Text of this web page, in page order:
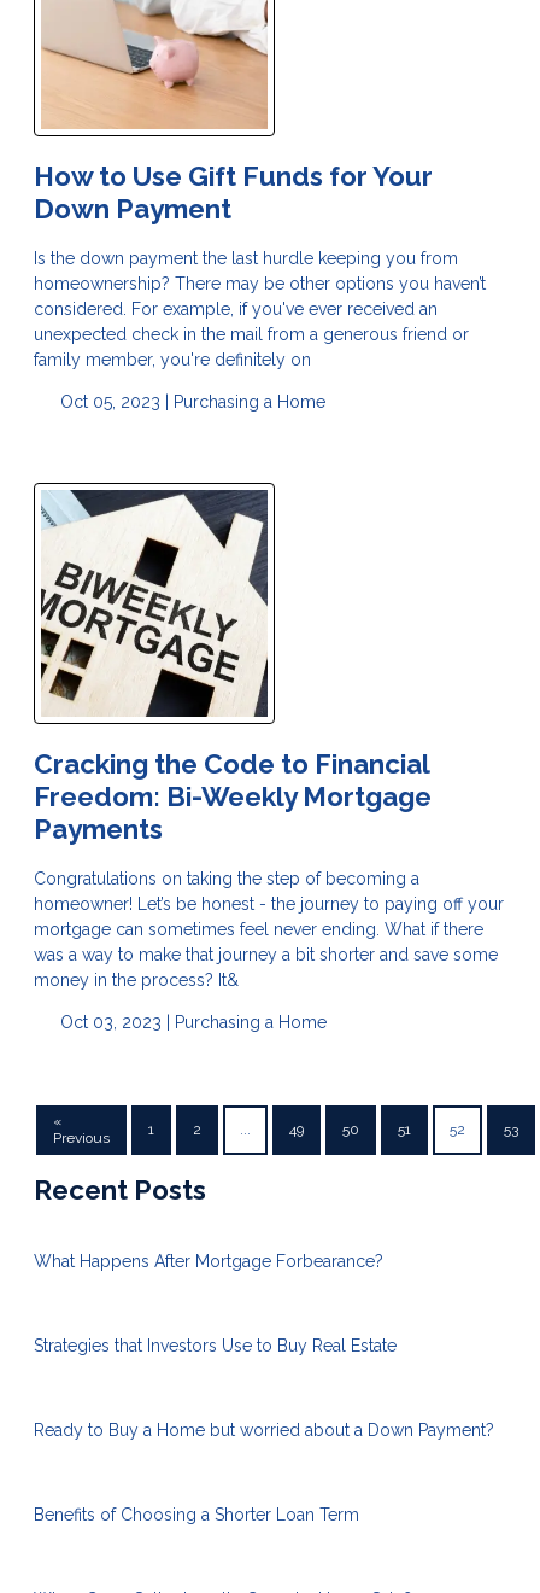
How to Use Gift Funds for Your
Down Payment
Is the down payment the last hurdle keeping you from
homeownership? There may be other options you haven’t
considered. For example, if you've ever received an
unexpected check in the mail from a generous friend or
family member, you're definitely on
Oct 05, 2023 | Purchasing a Home
Cracking the Code to Financial
Freedom: Bi-Weekly Mortgage
Payments
Congratulations on taking the step of becoming a
homeowner! Let’s be honest - the journey to paying off your
mortgage can sometimes feel never ending. What if there
was a way to make that journey a bit shorter and save some
money in the process? It&
Oct 03, 2023 | Purchasing a Home
«
Previous
1 2 ... 49 50 51 52 53
Recent Posts
What Happens After Mortgage Forbearance?
Strategies that Investors Use to Buy Real Estate
Ready to Buy a Home but worried about a Down Payment?
Benefits of Choosing a Shorter Loan Term